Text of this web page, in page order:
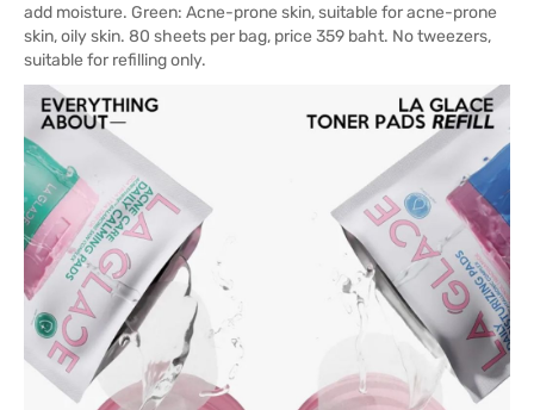
add moisture. Green: Acne-prone skin, suitable for acne-prone
skin, oily skin. 80 sheets per bag, price 359 baht. No tweezers,
suitable for refilling only.